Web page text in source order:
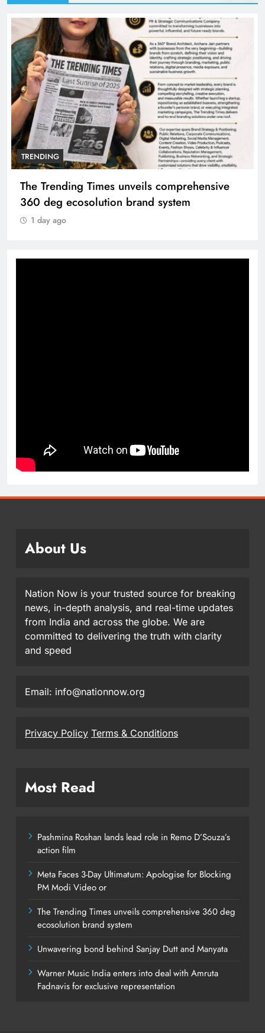
TRENDING
The Trending Times unveils comprehensive
360 deg ecosolution brand system
1 day ago
About Us
Nation Now is your trusted source for breaking
news, in-depth analysis, and real-time updates
from India and across the globe. We are
committed to delivering the truth with clarity
and speed
Email: info@nationnow.org
Privacy Policy Terms & Conditions
Most Read
Pashmina Roshan lands lead role in Remo D’Souza’s
action film
Meta Faces 3-Day Ultimatum: Apologise for Blocking
PM Modi Video or
The Trending Times unveils comprehensive 360 deg
ecosolution brand system
Unwavering bond behind Sanjay Dutt and Manyata
Warner Music India enters into deal with Amruta
Fadnavis for exclusive representation